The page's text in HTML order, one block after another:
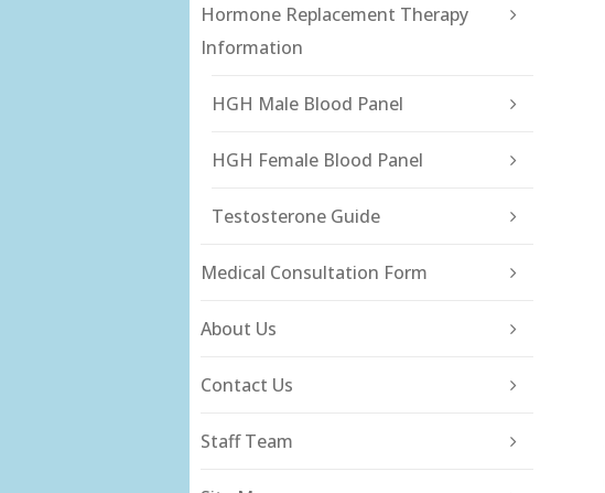
Hormone Replacement Therapy
Information
HGH Male Blood Panel
HGH Female Blood Panel
Testosterone Guide
Medical Consultation Form
About Us
Contact Us
Staff Team